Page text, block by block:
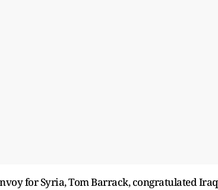
for Syria, Tom Barrack, congratulated